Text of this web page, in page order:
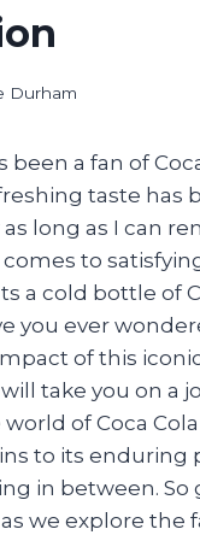
Durham
been a fan of
taste has
long as I can
to
a cold bottle of
you ever
of this
take you on a
of Coca Cola
to its enduring
in between. So
we explore the